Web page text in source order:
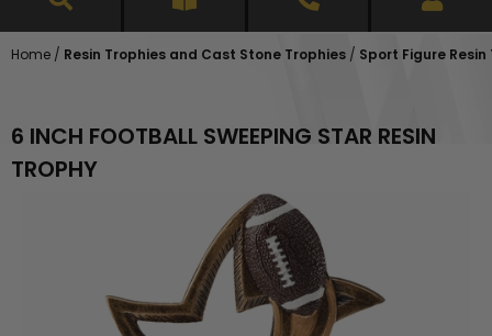
Home / Resin Trophies and Cast Stone Trophies / Sport Figure Resin
6 INCH FOOTBALL SWEEPING STAR RESIN
TROPHY